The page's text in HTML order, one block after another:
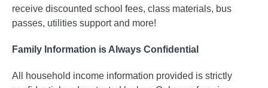
receive discounted school fees, class materials, bus
passes, utilities support and more!
Family Information is Always Confidential
All household income information provided is strictly